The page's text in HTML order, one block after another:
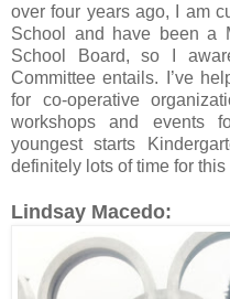
over four years ago, I am
School and have been a
School Board, so I
Committee entails. I’ve
for co-operative
workshops and events
youngest starts
definitely lots of time for
Lindsay Macedo: